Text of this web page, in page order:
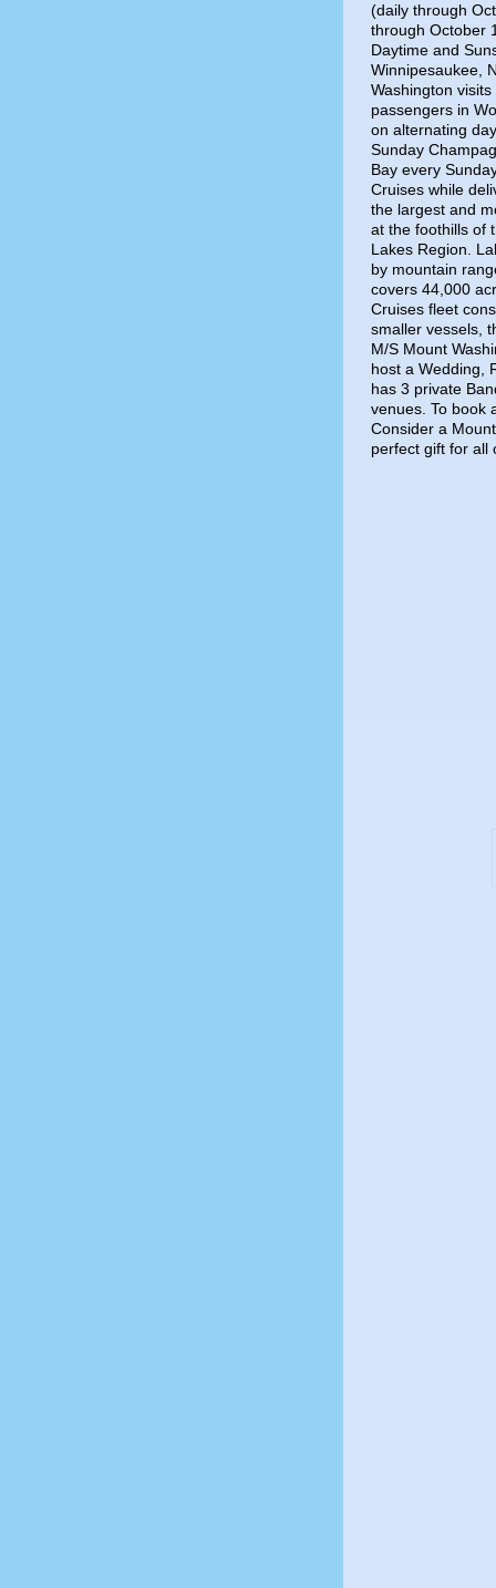
(daily through
through October
Daytime and
Winnipesaukee,
Washington
passengers in
on alternating
Sunday
Bay every
Cruises while
the largest and
at the foothills of
Lakes Region.
by mountain
covers 44,000
Cruises fleet
smaller vessels,
M/S Mount
host a Wedding,
has 3 private
venues. To book
Consider a
perfect gift for all